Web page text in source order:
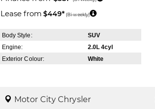
Lease from $449* (Bi-weekly)
Body Style:
SUV
Engine:
2.0L 4cyl
Exterior Colour:
White
Motor City Chrysler